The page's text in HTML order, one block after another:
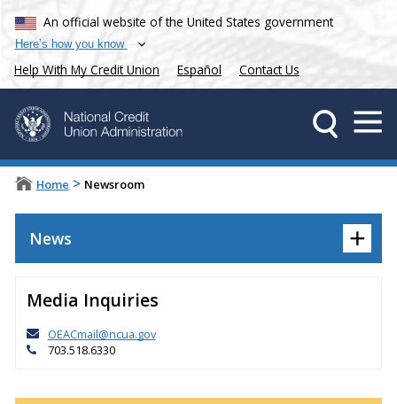
An official website of the United States government
Here’s how you know
Help With My Credit Union Español Contact Us
Home > Newsroom
+
News
Media Inquiries
OEACmail@ncua.gov
703.518.6330